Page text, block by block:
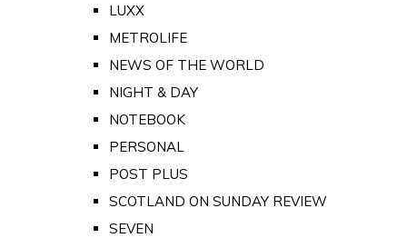
LUXX
METROLIFE
NEWS OF THE WORLD
NIGHT & DAY
NOTEBOOK
PERSONAL
POST PLUS
SCOTLAND ON SUNDAY REVIEW
SEVEN